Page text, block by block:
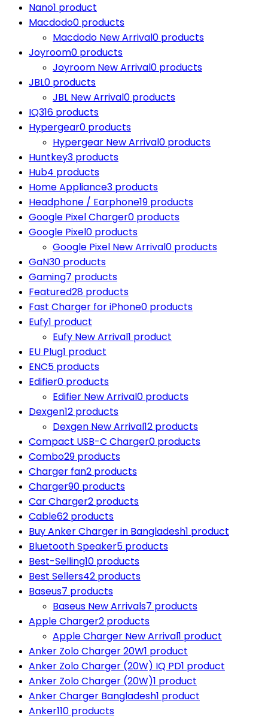
Nano1 product
Macdodo0 products
Macdodo New Arrival0 products
Joyroom0 products
Joyroom New Arrival0 products
JBL0 products
JBL New Arrival0 products
IQ316 products
Hypergear0 products
Hypergear New Arrival0 products
Huntkey3 products
Hub4 products
Home Appliance3 products
Headphone / Earphone19 products
Google Pixel Charger0 products
Google Pixel0 products
Google Pixel New Arrival0 products
GaN30 products
Gaming7 products
Featured28 products
Fast Charger for iPhone0 products
Eufy1 product
Eufy New Arrival1 product
EU Plug1 product
ENC5 products
Edifier0 products
Edifier New Arrival0 products
Dexgen12 products
Dexgen New Arrival12 products
Compact USB-C Charger0 products
Combo29 products
Charger fan2 products
Charger90 products
Car Charger2 products
Cable62 products
Buy Anker Charger in Bangladesh1 product
Bluetooth Speaker5 products
Best-Selling10 products
Best Sellers42 products
Baseus7 products
Baseus New Arrivals7 products
Apple Charger2 products
Apple Charger New Arrival1 product
Anker Zolo Charger 20W1 product
Anker Zolo Charger (20W) IQ PD1 product
Anker Zolo Charger (20W)1 product
Anker Charger Bangladesh1 product
Anker110 products